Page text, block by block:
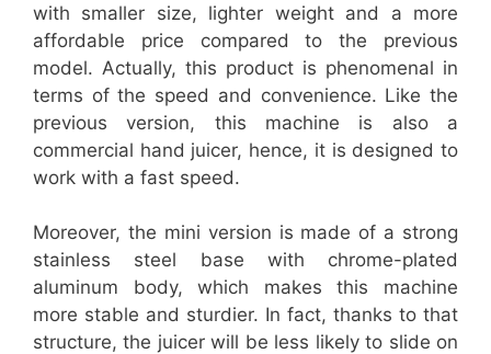
with smaller size, lighter weight and a more
affordable price compared to the previous
model. Actually, this product is phenomenal in
terms of the speed and convenience. Like the
previous version, this machine is also a
commercial hand juicer, hence, it is designed to
work with a fast speed.
Moreover, the mini version is made of a strong
stainless steel base with chrome-plated
aluminum body, which makes this machine
more stable and sturdier. In fact, thanks to that
structure, the juicer will be less likely to slide on